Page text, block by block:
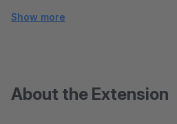
Show more
About the Extension